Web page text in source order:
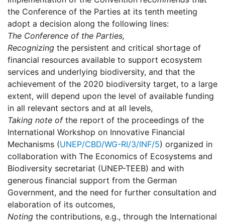
the Conference of the Parties at its tenth meeting
adopt a decision along the following lines:
The Conference of the Parties,
Recognizing the persistent and critical shortage of
financial resources available to support ecosystem
services and underlying biodiversity, and that the
achievement of the 2020 biodiversity target, to a large
extent, will depend upon the level of available funding
in all relevant sectors and at all levels,
Taking note ofthe report of the proceedings of the
International Workshop on Innovative Financial
Mechanisms (UNEP/CBD/WG-RI/3/INF/5) organized in
collaboration with The Economics of Ecosystems and
Biodiversity secretariat (UNEP-TEEB) and with
generous financial support from the German
Government, and the need for further consultation and
elaboration of its outcomes,
Noting the contributions, e.g., through the International